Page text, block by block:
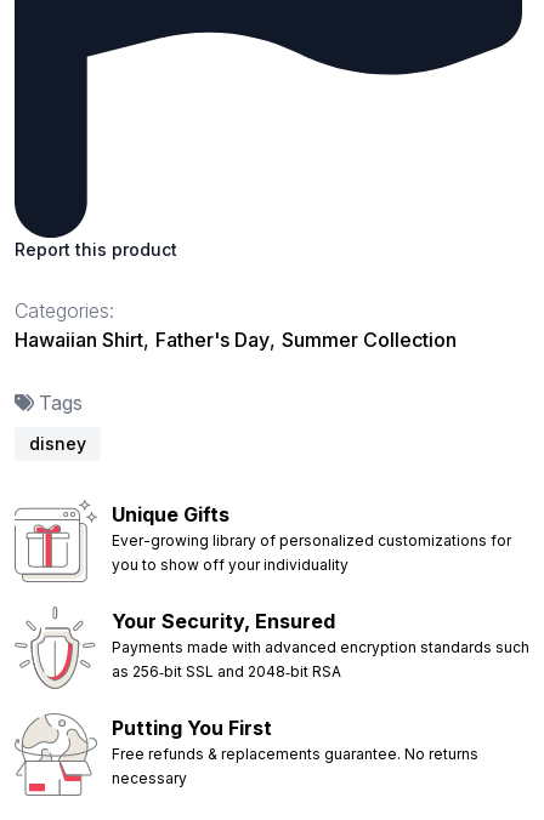
Report this product
Categories:
Hawaiian Shirt, Father's Day, Summer Collection
Tags
disney
Unique Gifts
Ever-growing library of personalized customizations for
you to show off your individuality
Your Security, Ensured
Payments made with advanced encryption standards such
as 256‑bit SSL and 2048‑bit RSA
Putting You First
Free refunds & replacements guarantee. No returns
necessary